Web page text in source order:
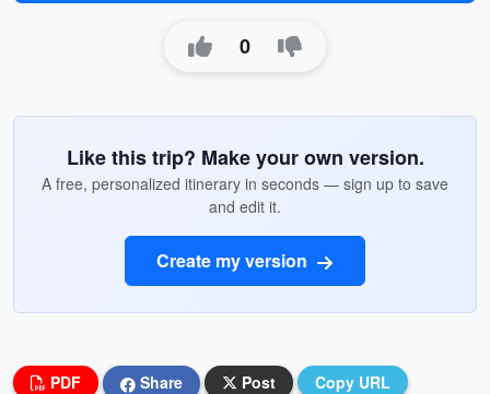
0
Like this trip? Make your own version.
A free, personalized itinerary in seconds — sign up to save
and edit it.
Create my version
PDF Share Post Copy URL